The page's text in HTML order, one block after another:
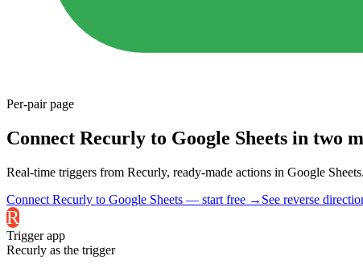
Per-pair page
Connect Recurly to Google Sheets in two
Real-time triggers from Recurly, ready-made actions in Google
Connect Recurly to Google Sheets — start free → See reverse
R
Trigger app
Recurly as the trigger